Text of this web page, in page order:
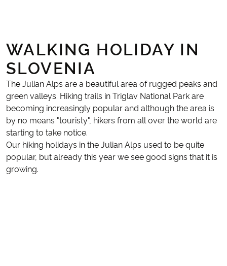
WALKING HOLIDAY IN
SLOVENIA
The Julian Alps are a beautiful area of rugged peaks and
green valleys. Hiking trails in Triglav National Park are
becoming increasingly popular and although the area is
by no means "touristy", hikers from all over the world are
starting to take notice.
Our hiking holidays in the Julian Alps used to be quite
popular, but already this year we see good signs that it is
growing.